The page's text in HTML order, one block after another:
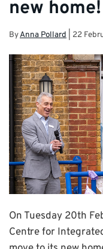
new home!
ByAnna Pollard 22
On Tuesday 20th
Centre for